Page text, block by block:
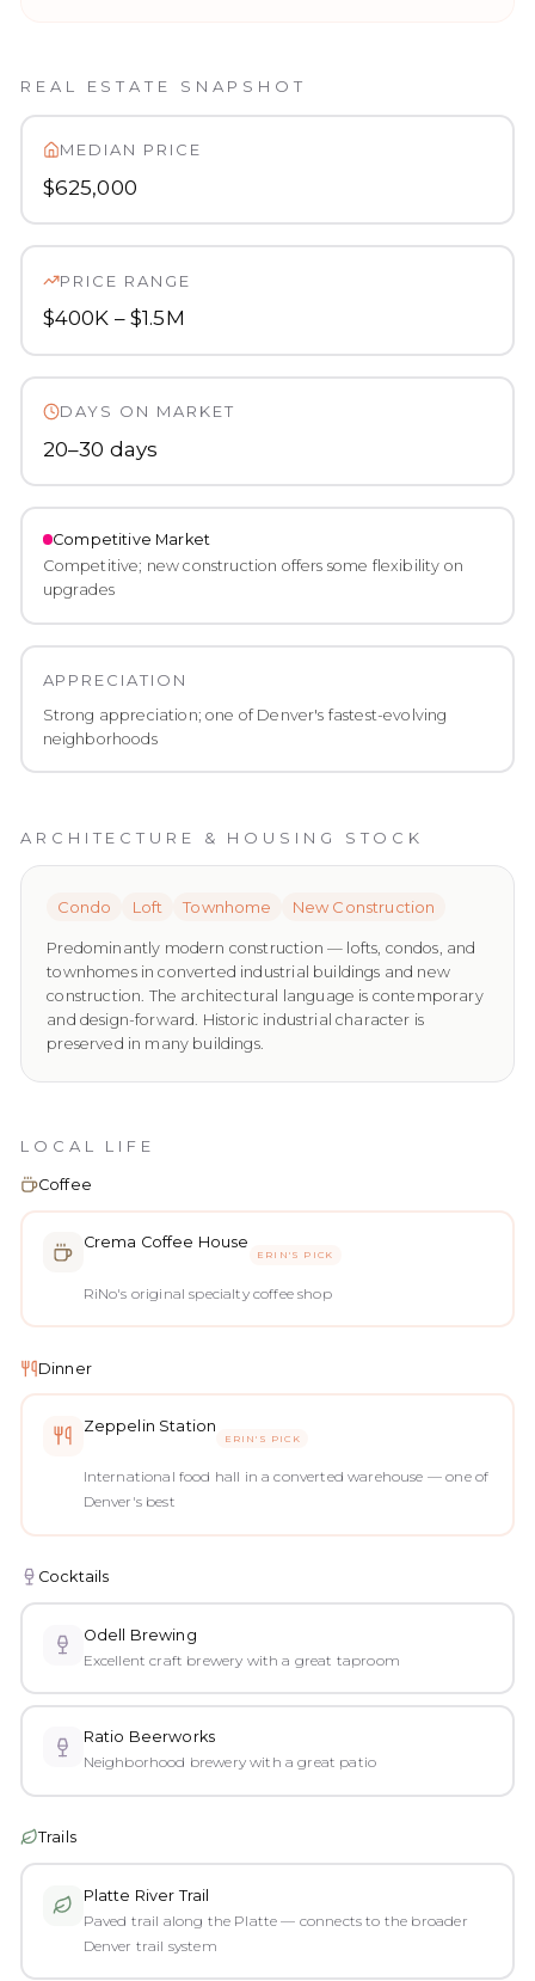
REAL ESTATE SNAPSHOT
MEDIAN PRICE
$625,000
PRICE RANGE
$400K – $1.5M
DAYS ON MARKET
20–30 days
Competitive Market
Competitive; new construction offers some flexibility on
upgrades
APPRECIATION
Strong appreciation; one of Denver's fastest-evolving
neighborhoods
ARCHITECTURE & HOUSING STOCK
Condo Loft Townhome New Construction
Predominantly modern construction — lofts, condos, and
townhomes in converted industrial buildings and new
construction. The architectural language is contemporary
and design-forward. Historic industrial character is
preserved in many buildings.
LOCAL LIFE
Coffee
Crema Coffee House
ERIN'S PICK
RiNo's original specialty coffee shop
Dinner
Zeppelin Station
ERIN'S PICK
International food hall in a converted warehouse — one of
Denver's best
Cocktails
Odell Brewing
Excellent craft brewery with a great taproom
Ratio Beerworks
Neighborhood brewery with a great patio
Trails
Platte River Trail
Paved trail along the Platte — connects to the broader
Denver trail system